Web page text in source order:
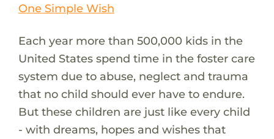
One Simple Wish
Each year more than 500,000 kids in the
United States spend time in the foster care
system due to abuse, neglect and trauma
that no child should ever have to endure.
But these children are just like every child
- with dreams, hopes and wishes that